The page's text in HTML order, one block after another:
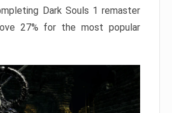
Dark Souls 1 remaster
27% for the most popular